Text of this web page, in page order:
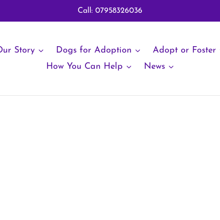
Call: 07958326036
Story Dogs for Adoption
Adopt or Foster
How You Can Help
News